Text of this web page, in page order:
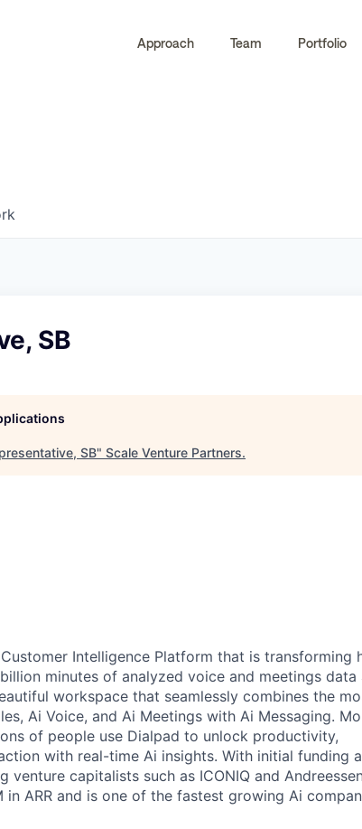
Approach Team Portfolio
SB
SB" Scale Venture Partners.
Intelligence Platform that is transforming
minutes of analyzed voice and meetings data
workspace that seamlessly combines the
Ai Voice, and Ai Meetings with Ai Messaging.
of people use Dialpad to unlock productivity,
with real-time Ai insights. With initial funding
venture capitalists such as ICONIQ and
ARR and is one of the fastest growing Ai